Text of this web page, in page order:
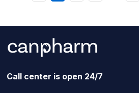
Call center is open 24/7